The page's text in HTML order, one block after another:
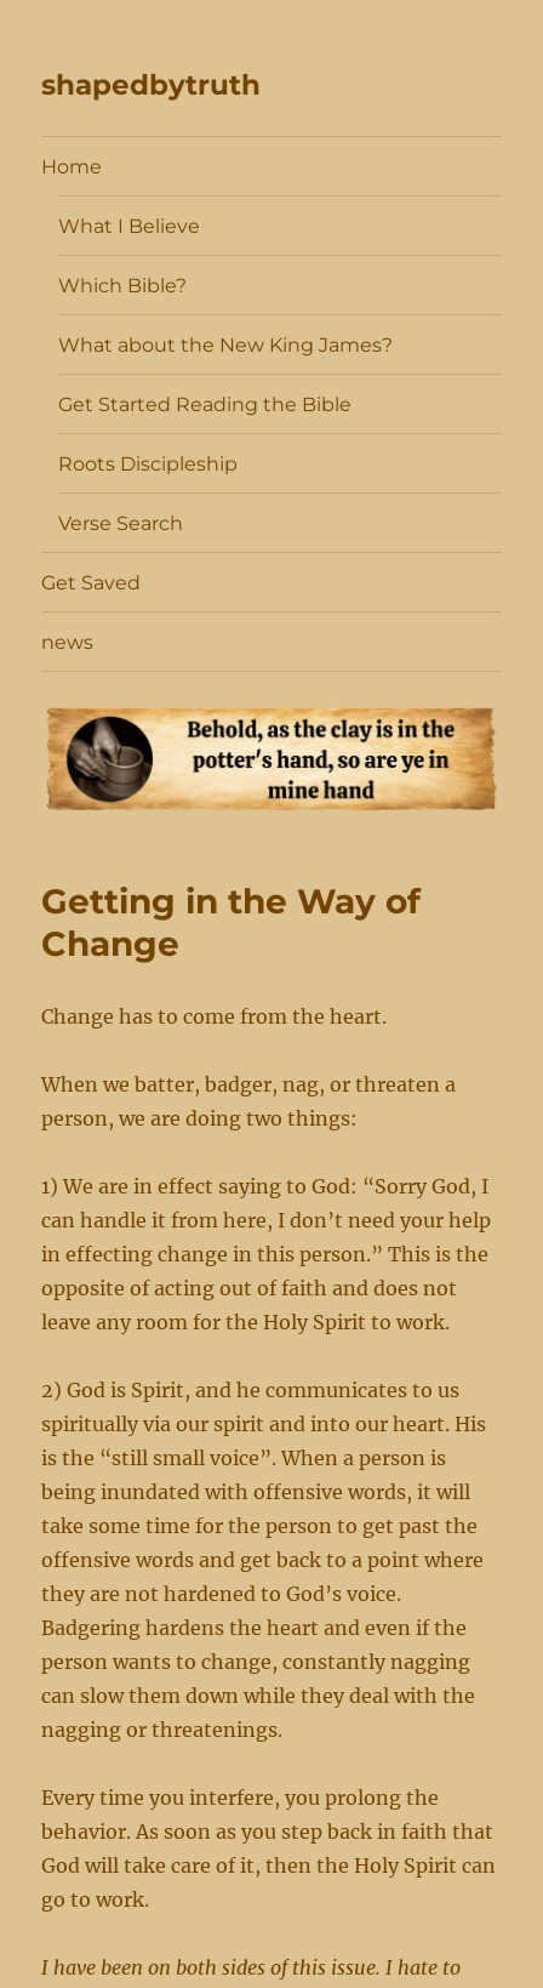
shapedbytruth
Home
What I Believe
Which Bible?
What about the New King James?
Get Started Reading the Bible
Roots Discipleship
Verse Search
Get Saved
news
Getting in the Way of
Change
Change has to come from the heart.
When we batter, badger, nag, or threaten a
person, we are doing two things:
1) We are in effect saying to God: “Sorry God, I
can handle it from here, I don’t need your help
in effecting change in this person.” This is the
opposite of acting out of faith and does not
leave any room for the Holy Spirit to work.
2) God is Spirit, and he communicates to us
spiritually via our spirit and into our heart. His
is the “still small voice”. When a person is
being inundated with offensive words, it will
take some time for the person to get past the
offensive words and get back to a point where
they are not hardened to God’s voice.
Badgering hardens the heart and even if the
person wants to change, constantly nagging
can slow them down while they deal with the
nagging or threatenings.
Every time you interfere, you prolong the
behavior. As soon as you step back in faith that
God will take care of it, then the Holy Spirit can
go to work.
I have been on both sides of this issue. I hate to